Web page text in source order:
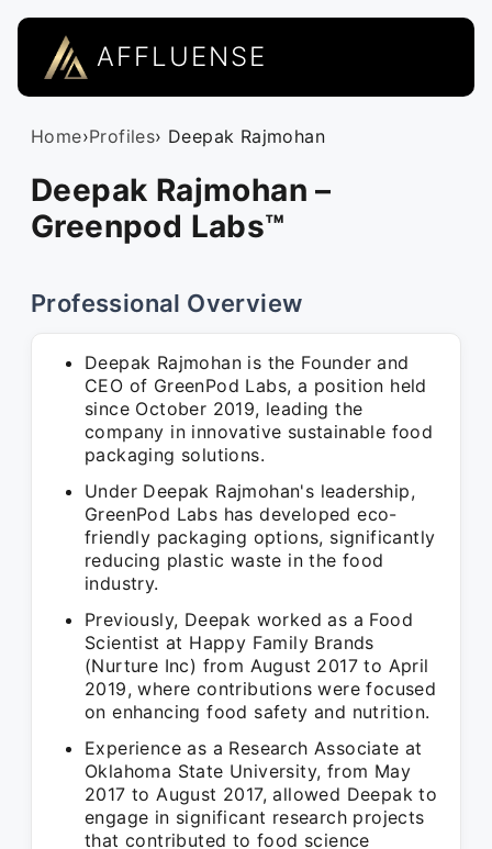
AFFLUENSE
Home›Profiles› Deepak Rajmohan
Deepak Rajmohan –
Greenpod Labs™
Professional Overview
Deepak Rajmohan is the Founder and
CEO of GreenPod Labs, a position held
since October 2019, leading the
company in innovative sustainable food
packaging solutions.
Under Deepak Rajmohan's leadership,
GreenPod Labs has developed eco-
friendly packaging options, significantly
reducing plastic waste in the food
industry.
Previously, Deepak worked as a Food
Scientist at Happy Family Brands
(Nurture Inc) from August 2017 to April
2019, where contributions were focused
on enhancing food safety and nutrition.
Experience as a Research Associate at
Oklahoma State University, from May
2017 to August 2017, allowed Deepak to
engage in significant research projects
that contributed to food science